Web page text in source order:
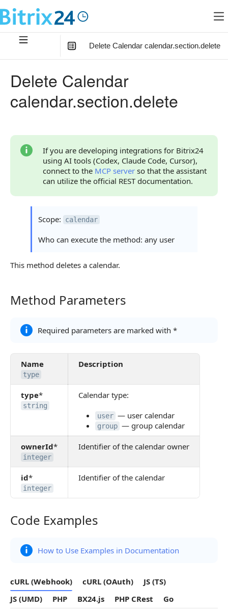
Delete Calendar calendar.section.delete
Code Examples
Returned Data
Error Handling
Possible Error Codes
Continue Learning
Delete Calendar
calendar.section.delete
If you are developing integrations for Bitrix24
using AI tools (Codex, Claude Code, Cursor),
connect to the MCP server so that the assistant
can utilize the official REST documentation.
Scope: calendar
Who can execute the method: any user
This method deletes a calendar.
Method Parameters
Method Parameters
Required parameters are marked with *
Name
type
Description
type*
string
Calendar type:
user — user calendar
group — group calendar
ownerId*
integer
Identifier of the calendar owner
id*
integer
Identifier of the calendar
Code Examples
Code Examples
How to Use Examples in Documentation
cURL (Webhook) cURL (OAuth)
JS (TS)
JS (UMD)
PHP BX24.js PHP CRest Go